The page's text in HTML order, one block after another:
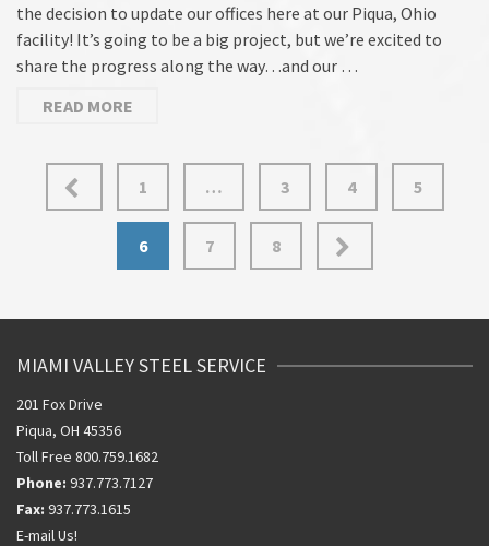
the decision to update our offices here at our Piqua, Ohio
facility! It’s going to be a big project, but we’re excited to
share the progress along the way…and our …
READ MORE
Posts
pagination
1 … 3 4 5
6 7 8
MIAMI VALLEY STEEL SERVICE
201 Fox Drive
Piqua, OH 45356
Toll Free 800.759.1682
Phone: 937.773.7127
Fax: 937.773.1615
E-mail Us!